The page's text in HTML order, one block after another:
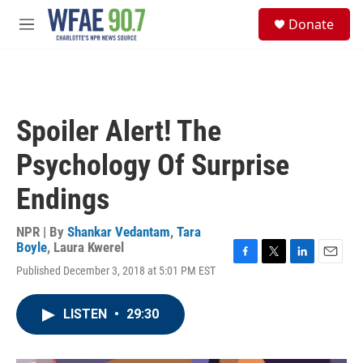
Skip to main content
M
Donate
Spoiler Alert! The
Psychology Of Surprise
Endings
NPR | By Shankar Vedantam, Tara
Boyle, Laura Kwerel
Published December 3, 2018 at 5:01 PM EST
o
r
I
LISTEN • 29:30